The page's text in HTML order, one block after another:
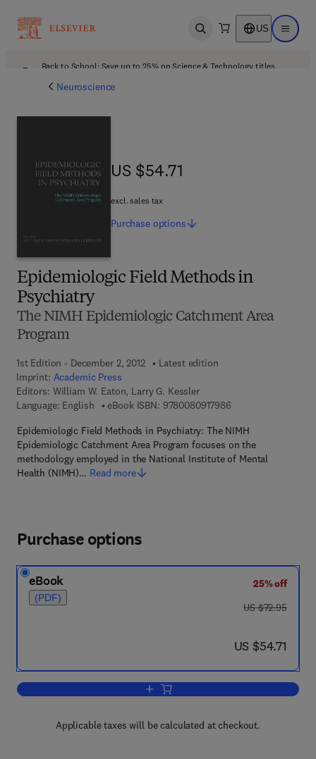
Open search US Open
Back to School: Save up to 25% on Science & Technology titles.
Neuroscience
Epidemiologic Field Methods in
Psychiatry
The NIMH Epidemiologic Catchment Area
Program
1st Edition - December 2, 2012
Latest edition
Imprint: Academic Press
Editors: William W. Eaton, Larry G. Kessler
Language: English
eBook ISBN: 97800809179869 7 8 - 0 - 0 8 - 0 9
Epidemiologic Field Methods in Psychiatry: The NIMH
Epidemiologic Catchment Area Program focuses on the
methodology employed in the National Institute of Mental
Health (NIMH)… Read more
US $54.71
US $54.71
excl. sales tax
Purchase options
Purchase options
eBook
(PDF)
25% off
was US $72.95
US $72.95
now US $54.71
US $54.71
Add to cart, Epidemiologic Field
Applicable taxes will be calculated at checkout.